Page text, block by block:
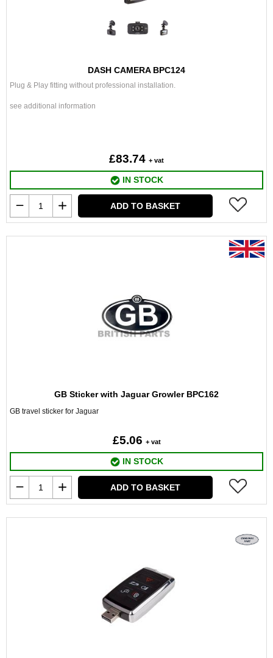
DASH CAMERA BPC124
Plug & Play fitting without professional installation.
see additional information
£83.74 + vat
IN STOCK
ADD TO BASKET
GB Sticker with Jaguar Growler BPC162
GB travel sticker for Jaguar
£5.06 + vat
IN STOCK
ADD TO BASKET